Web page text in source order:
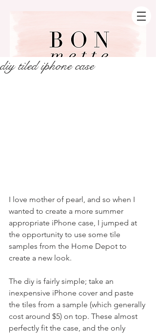
diy tiled iphone case
I love mother of pearl, and so when I
wanted to create a more summer
appropriate iPhone case, I jumped at
the opportunity to use some tile
samples from the Home Depot to
create a new look.
The diy is fairly simple; take an
inexpensive iPhone cover and paste
the tiles from a sample (which generally
cost around $5) on top. These almost
perfectly fit the case, and the only